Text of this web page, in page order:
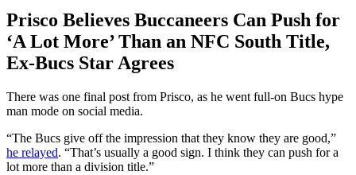
Prisco Believes Buccaneers Can Push for
‘A Lot More’ Than an NFC South Title,
Ex-Bucs Star Agrees
There was one final post from Prisco, as he went full-on Bucs hype
man mode on social media.
“The Bucs give off the impression that they know they are good,”
he relayed. “That’s usually a good sign. I think they can push for a
lot more than a division title.”